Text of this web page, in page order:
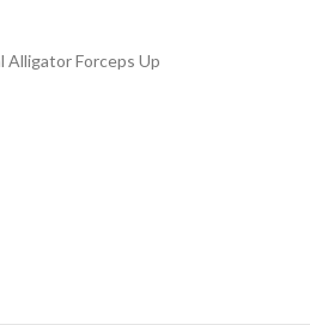
Alligator Forceps Up